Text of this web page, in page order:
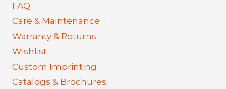
FAQ
Care & Maintenance
Warranty & Returns
Wishlist
Custom Imprinting
Catalogs & Brochures